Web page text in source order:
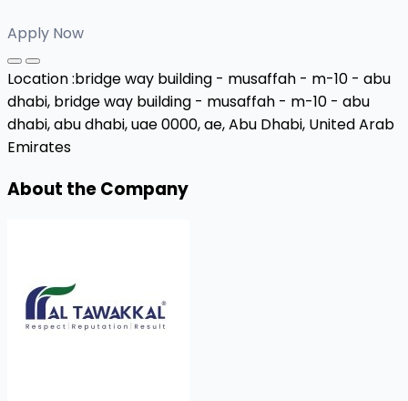
Apply Now
Location :bridge way building - musaffah - m-10 - abu
dhabi, bridge way building - musaffah - m-10 - abu
dhabi, abu dhabi, uae 0000, ae,Abu Dhabi, United Arab
Emirates
About the Company